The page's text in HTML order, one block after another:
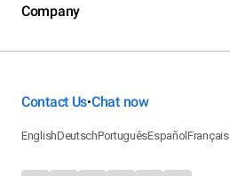
Company
Contact Us•Chat now
EnglishDeutschPortuguêsEspañolFrançais